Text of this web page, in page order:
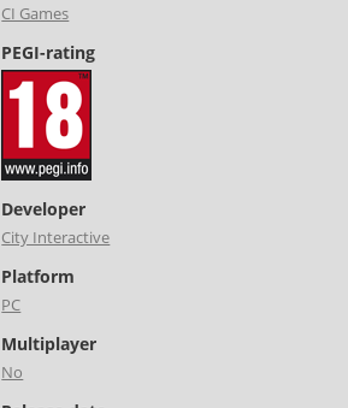
CI Games
PEGI-rating
Developer
City Interactive
Platform
PC
Multiplayer
No